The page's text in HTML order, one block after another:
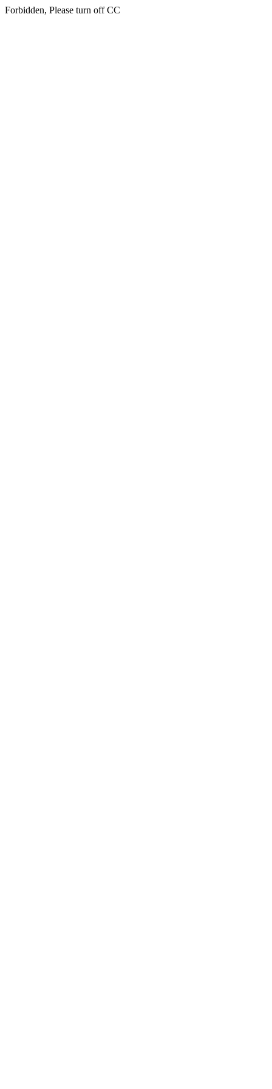
Forbidden, Please turn off CC